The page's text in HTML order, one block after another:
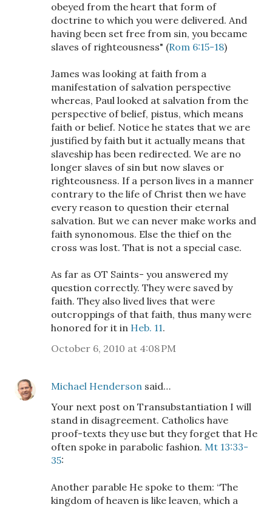
obeyed from the heart that form of
doctrine to which you were delivered. And
having been set free from sin, you became
slaves of righteousness" (Rom 6:15-18)
James was looking at faith from a
manifestation of salvation perspective
whereas, Paul looked at salvation from the
perspective of belief, pistus, which means
faith or belief. Notice he states that we are
justified by faith but it actually means that
slaveship has been redirected. We are no
longer slaves of sin but now slaves or
righteousness. If a person lives in a manner
contrary to the life of Christ then we have
every reason to question their eternal
salvation. But we can never make works and
faith synonomous. Else the thief on the
cross was lost. That is not a special case.
As far as OT Saints- you answered my
question correctly. They were saved by
faith. They also lived lives that were
outcroppings of that faith, thus many were
honored for it in Heb. 11.
October 6, 2010 at 4:08 PM
Michael Henderson said…
Your next post on Transubstantiation I will
stand in disagreement. Catholics have
proof-texts they use but they forget that He
often spoke in parabolic fashion. Mt 13:33-
35:
Another parable He spoke to them: “The
kingdom of heaven is like leaven, which a